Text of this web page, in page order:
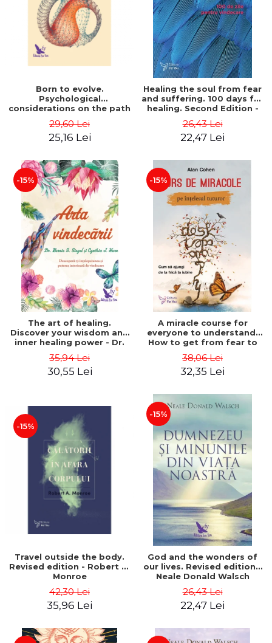
Born to evolve.
Psychological
considerations on the path
perspective - Stefano
Pischiutta
29,60 Lei
25,16 Lei
Healing the soul from fear
and suffering. 100 days for
healing. Second Edition -
26,43 Lei
22,47 Lei
-15%
The art of healing.
Discover your wisdom and
inner healing power - Dr.
35,94 Lei
30,55 Lei
-15%
A miracle course for
everyone to understand.
How to get from fear to
38,06 Lei
32,35 Lei
-15%
Travel outside the body.
Revised edition - Robert A.
Monroe
42,30 Lei
35,96 Lei
-15%
God and the wonders of
our lives. Revised edition -
Neale Donald Walsch
26,43 Lei
22,47 Lei